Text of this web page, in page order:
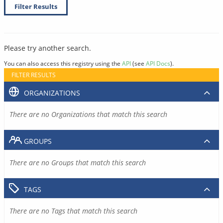
Filter Results
Please try another search.
You can also access this registry using the API(see API Docs).
FILTER RESULTS
ORGANIZATIONS
There are no Organizations that match this search
GROUPS
There are no Groups that match this search
TAGS
There are no Tags that match this search